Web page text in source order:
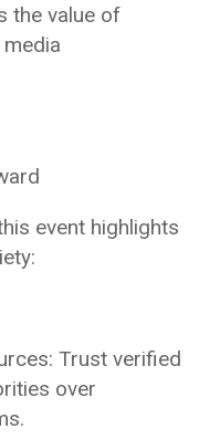
the value of
event highlights
Trust verified
over